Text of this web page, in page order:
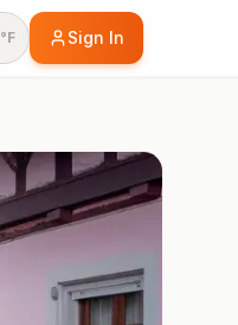
°F Sign In